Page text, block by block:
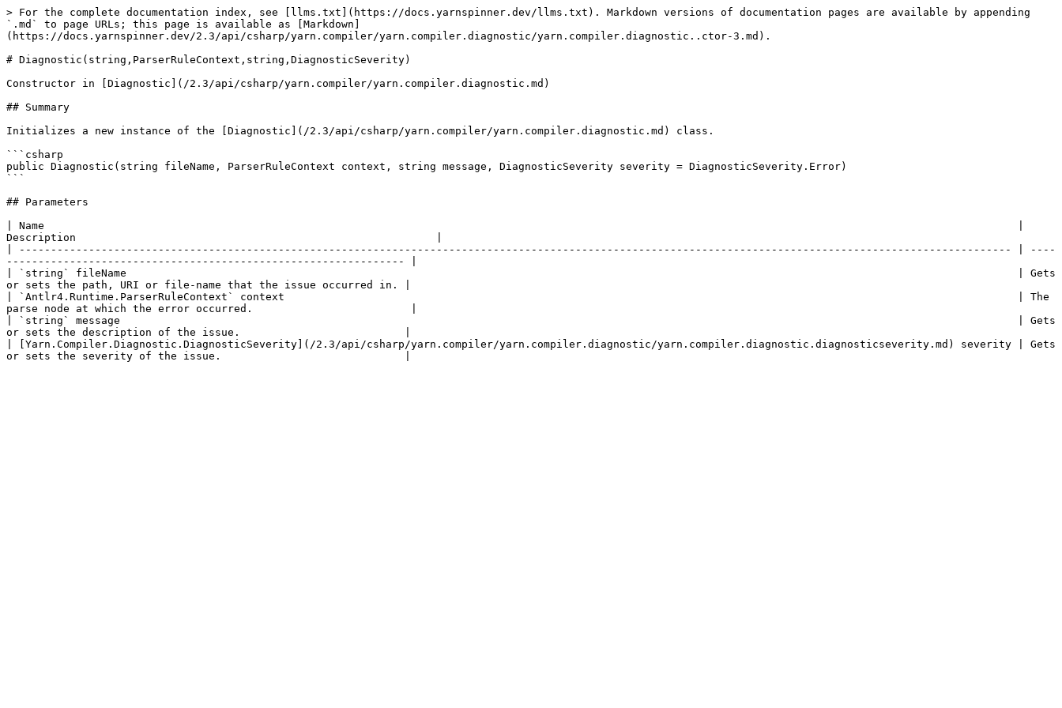
> For the complete documentation index, see [llms.txt](https://docs.yarnspinner.dev/llms.txt). Markdown versions of documentation pages are available by appending
`.md` to page URLs; this page is available as [Markdown]
(https://docs.yarnspinner.dev/2.3/api/csharp/yarn.compiler/yarn.compiler.diagnostic/yarn.compiler.diagnostic..ctor-3.md).
# Diagnostic(string,ParserRuleContext,string,DiagnosticSeverity)
Constructor in [Diagnostic](/2.3/api/csharp/yarn.compiler/yarn.compiler.diagnostic.md)
## Summary
Initializes a new instance of the [Diagnostic](/2.3/api/csharp/yarn.compiler/yarn.compiler.diagnostic.md) class.
```csharp
public Diagnostic(string fileName, ParserRuleContext context, string message, DiagnosticSeverity severity = DiagnosticSeverity.Error)
```
## Parameters
| Name                                                                                                                                                          |
Description                                                         |
| ------------------------------------------------------------------------------------------------------------------------------------------------------------- | ----
--------------------------------------------------------------- |
| `string` fileName                                                                                                                                             | Gets
or sets the path, URI or file-name that the issue occurred in. |
| `Antlr4.Runtime.ParserRuleContext` context                                                                                                                    | The
parse node at which the error occurred.                         |
| `string` message                                                                                                                                              | Gets
or sets the description of the issue.                          |
| [Yarn.Compiler.Diagnostic.DiagnosticSeverity](/2.3/api/csharp/yarn.compiler/yarn.compiler.diagnostic/yarn.compiler.diagnostic.diagnosticseverity.md) severity | Gets